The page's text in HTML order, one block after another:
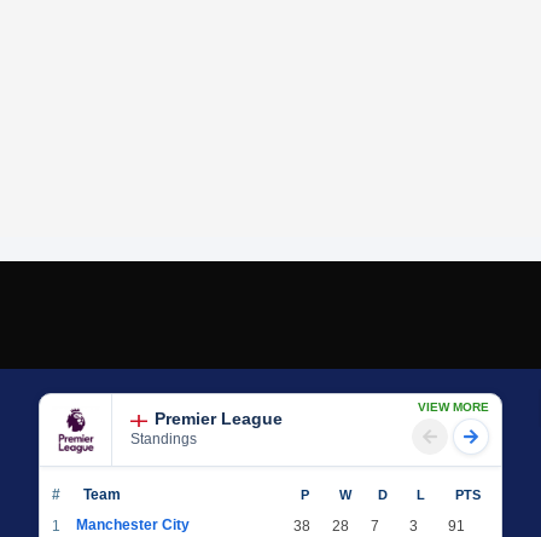
Premier League
Standings
VIEW MORE
# Team P W D L PTS
1 Manchester City 38 28 7 3
91